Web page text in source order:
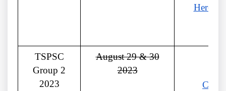
Here
TSPSC
Group 2
2023
August 29 & 30
2023
Click